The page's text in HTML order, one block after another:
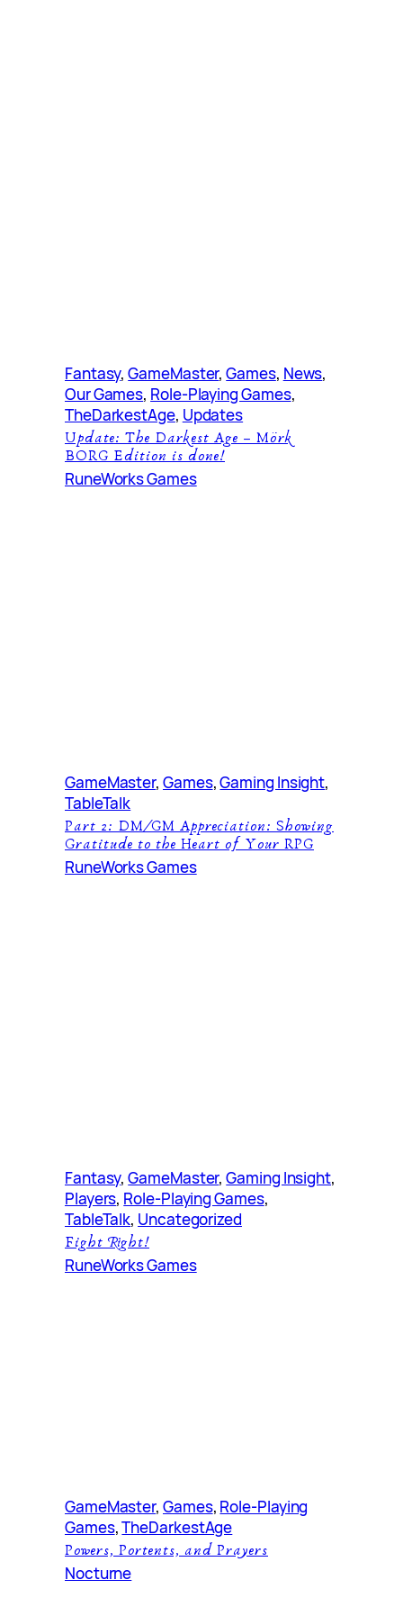
Fantasy, GameMaster, Games, News
Our Games, Role-Playing Games
TheDarkestAge, Updates
Update: The Darkest Age – Mörk
BORG Edition is done!
RuneWorks Games
GameMaster, Games, Gaming Insight
TableTalk
Part 2: DM/GM Appreciation: Showing
Gratitude to the Heart of Your RPG
RuneWorks Games
Fantasy, GameMaster, Gaming Insight
Players, Role-Playing Games
TableTalk, Uncategorized
Fight Right!
RuneWorks Games
GameMaster, Games, Role-Playing
Games, TheDarkestAge
Powers, Portents, and Prayers
Nocturne